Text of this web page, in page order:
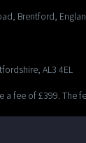
Brentford,
AL3 4EL
a fee of £399.